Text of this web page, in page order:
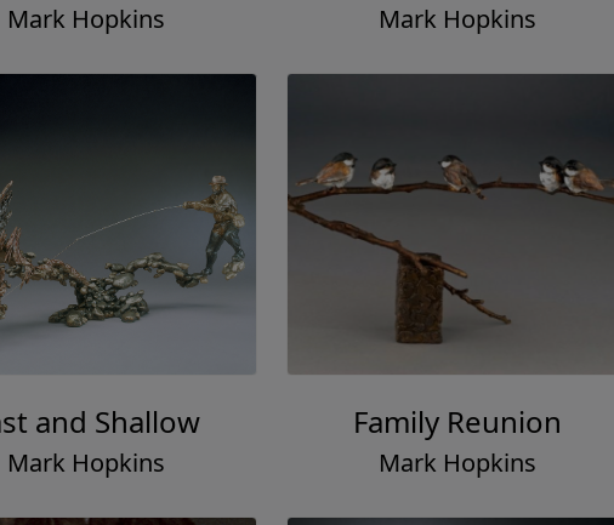
Mark Hopkins Mark Hopkins
and Shallow
Mark Hopkins
Family Reunion
Mark Hopkins